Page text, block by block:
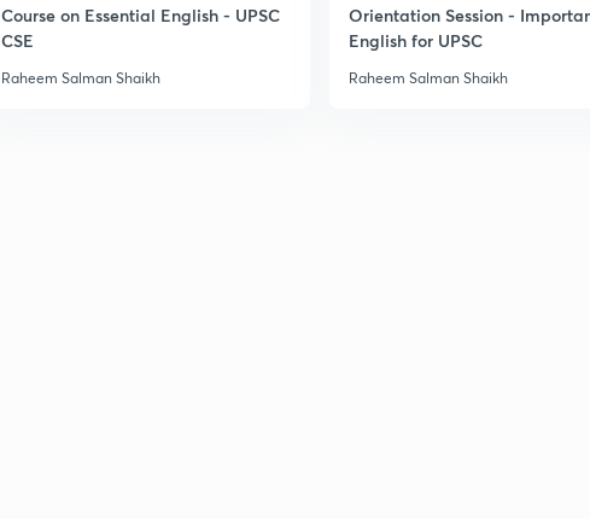
Course on Essential English - UPSC
CSE
Raheem Salman Shaikh
Orientation Session -
English for UPSC
Raheem Salman Shaikh